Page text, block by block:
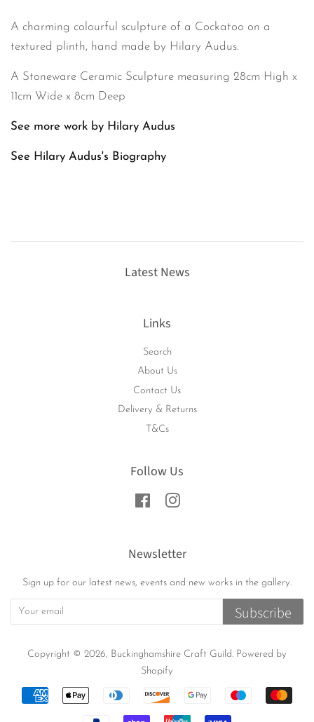
A charming colourful sculpture of a Cockatoo on a
textured plinth, hand made by Hilary Audus.
A Stoneware Ceramic Sculpture measuring 28cm High x
11cm Wide x 8cm Deep
See more work by Hilary Audus
See Hilary Audus's Biography
Latest News
Links
Search
About Us
Contact Us
Delivery & Returns
T&Cs
Follow Us
FacebookInstagram
Newsletter
Sign up for our latest news, events and new works in the gallery.
Subscribe
Copyright © 2026, Buckinghamshire Craft Guild. Powered by
Shopify
Payment
icons